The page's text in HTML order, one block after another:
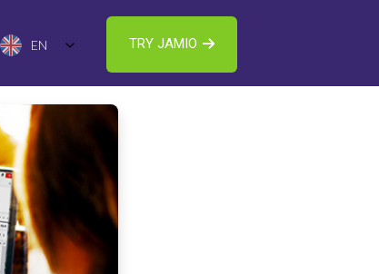
EN TRY JAMIO